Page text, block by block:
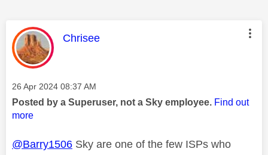
This message was authored by:
Chrisee
Message posted on
‎26 Apr 2024 08:37 AM
Posted by a Superuser, not a Sky employee. Find out
more
@Barry1506 Sky are one of the few ISPs who